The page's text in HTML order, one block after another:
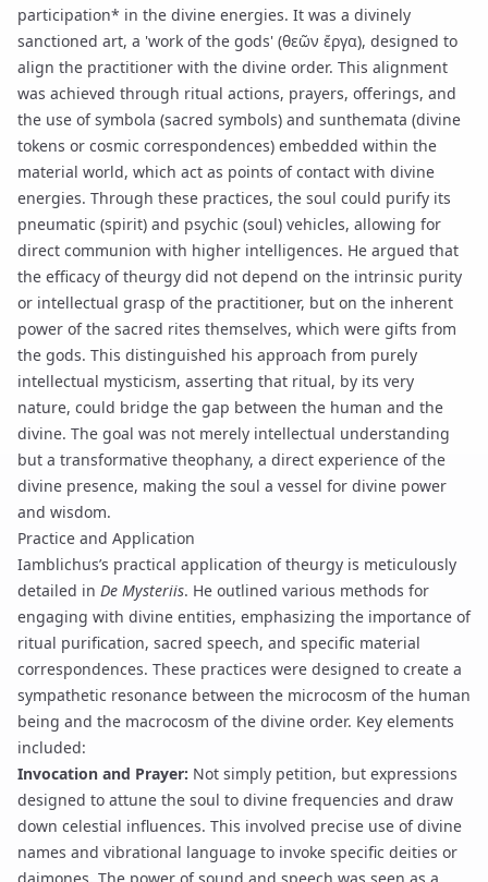
participation* in the divine energies. It was a divinely
sanctioned art, a 'work of the gods' (θεῶν ἔργα), designed to
align the practitioner with the divine order. This alignment
was achieved through ritual actions, prayers, offerings, and
the use ofsymbola (sacred symbols) and sunthemata (divine
tokens or cosmic correspondences) embedded within the
material world, which act as points of contact with divine
energies. Through these practices, the soul could purify its
pneumatic (spirit) and psychic (soul) vehicles, allowing for
direct communion with higher intelligences. He argued that
the efficacy of theurgy did not depend on the intrinsic purity
or intellectual grasp of the practitioner, but on the inherent
power of the sacred rites themselves, which were gifts from
the gods. This distinguished his approach from purely
intellectual mysticism, asserting that ritual, by its very
nature, could bridge the gap between the human and the
divine. The goal was not merely intellectual understanding
but a transformative theophany, a direct experience of the
divine presence, making the soul a vessel for divine power
and wisdom.
Practice and Application
Iamblichus’s practical application of theurgy is meticulously
detailed in De Mysteriis. He outlined various methods for
engaging with divine entities, emphasizing the importance of
ritual purification, sacred speech, and specific material
correspondences. These practices were designed to create a
sympathetic resonance between the microcosm of the human
being and the macrocosm of the divine order. Key elements
included:
Invocation and Prayer: Not simply petition, but expressions
designed to attune the soul to divine frequencies and draw
down celestial influences. This involved precise use ofdivine
names and vibrational language to invoke specific deities or